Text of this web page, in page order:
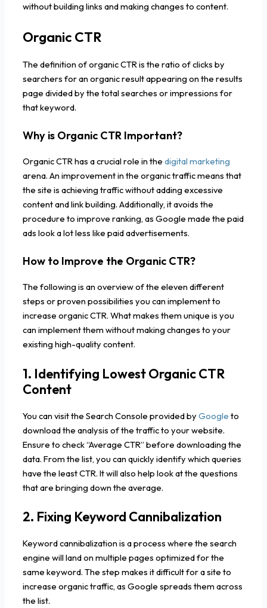
without building links and making changes to content.
Organic CTR
The definition of organic CTR is the ratio of clicks by
searchers for an organic result appearing on the results
page divided by the total searches or impressions for
that keyword.
Why is Organic CTR Important?
Organic CTR has a crucial role in the digital marketing
arena. An improvement in the organic traffic means that
the site is achieving traffic without adding excessive
content and link building. Additionally, it avoids the
procedure to improve ranking, as Google made the paid
ads look a lot less like paid advertisements.
How to Improve the Organic CTR?
The following is an overview of the eleven different
steps or proven possibilities you can implement to
increase organic CTR. What makes them unique is you
can implement them without making changes to your
existing high-quality content.
1. Identifying Lowest Organic CTR
Content
You can visit the Search Console provided by Google to
download the analysis of the traffic to your website.
Ensure to check “Average CTR” before downloading the
data. From the list, you can quickly identify which queries
have the least CTR. It will also help look at the questions
that are bringing down the average.
2. Fixing Keyword Cannibalization
Keyword cannibalization is a process where the search
engine will land on multiple pages optimized for the
same keyword. The step makes it difficult for a site to
increase organic traffic, as Google spreads them across
the list.